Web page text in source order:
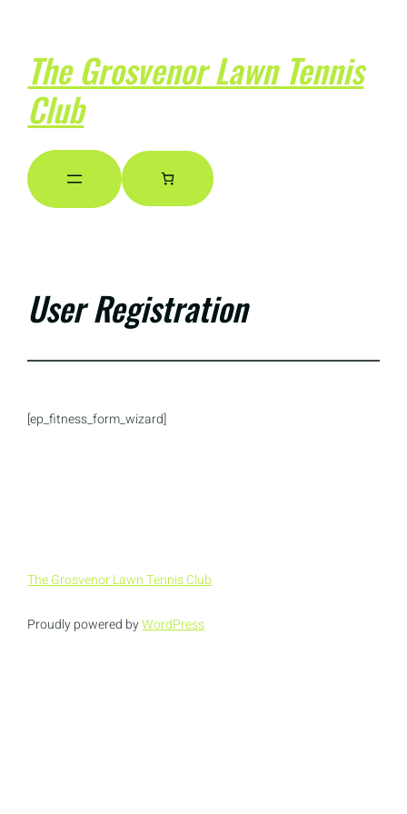
The Grosvenor Lawn Tennis
Club
User Registration
[ep_fitness_form_wizard]
The Grosvenor Lawn Tennis Club
Proudly powered byWordPress